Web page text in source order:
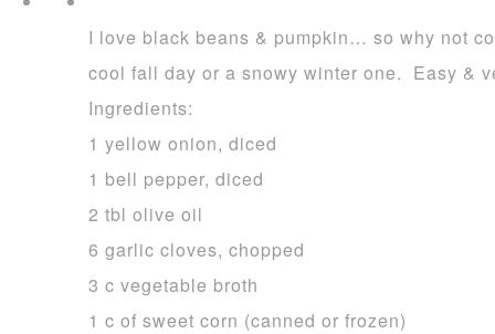
I love black beans & pumpkin… so why not
cool fall day or a snowy winter one. Easy &
Ingredients:
1 yellow onion, diced
1 bell pepper, diced
2 tbl olive oil
6 garlic cloves, chopped
3 c vegetable broth
1 c of sweet corn (canned or frozen)